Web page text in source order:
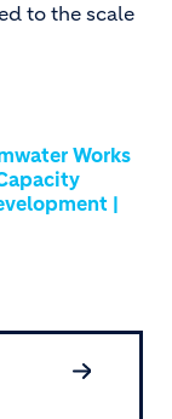
to the scale
Works
|